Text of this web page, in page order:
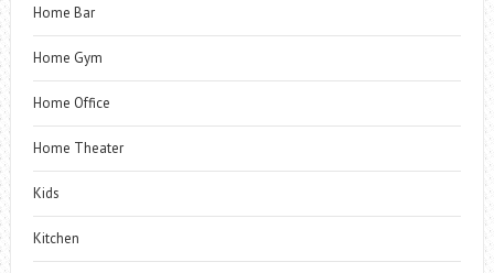
Home Bar
Home Gym
Home Office
Home Theater
Kids
Kitchen